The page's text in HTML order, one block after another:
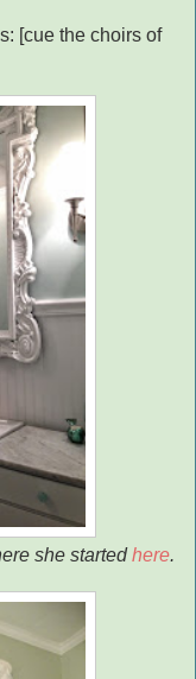
[cue the choirs of
she startedhere.